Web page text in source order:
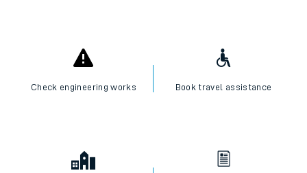
Check engineering works Book travel assistance